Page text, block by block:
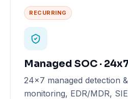
RECURRING
Managed SOC ·
24x7 managed detection
monitoring, EDR/MDR,